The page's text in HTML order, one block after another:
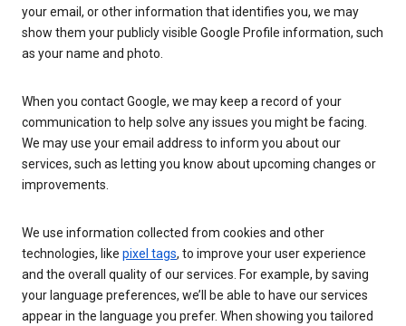
your email, or other information that identifies you, we may
show them your publicly visible Google Profile information, such
as your name and photo.
When you contact Google, we may keep a record of your
communication to help solve any issues you might be facing.
We may use your email address to inform you about our
services, such as letting you know about upcoming changes or
improvements.
We use information collected from cookies and other
technologies, like pixel tags, to improve your user experience
and the overall quality of our services. For example, by saving
your language preferences, we’ll be able to have our services
appear in the language you prefer. When showing you tailored